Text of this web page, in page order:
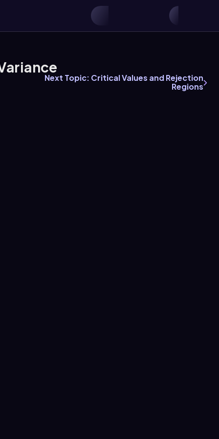
Next Topic: Critical Values and Rejection
Regions